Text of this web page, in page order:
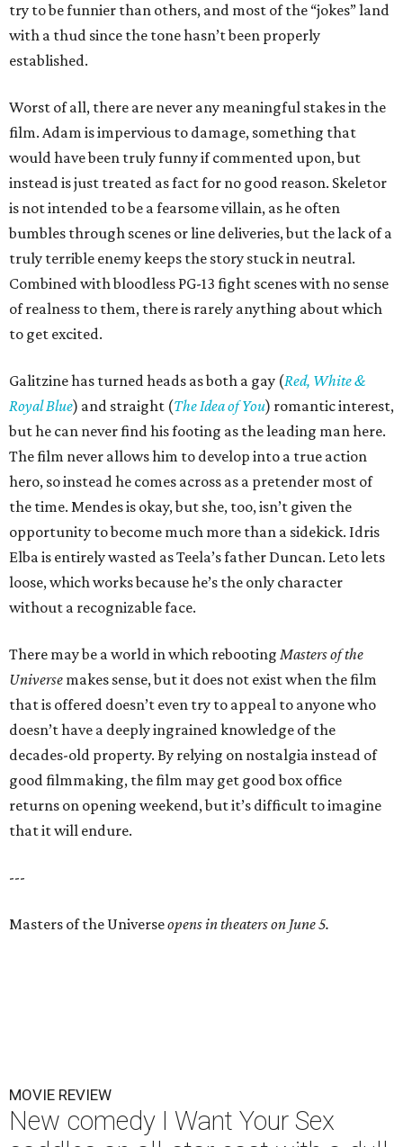
try to be funnier than others, and most of the “jokes” land
with a thud since the tone hasn’t been properly
established.
Worst of all, there are never any meaningful stakes in the
film. Adam is impervious to damage, something that
would have been truly funny if commented upon, but
instead is just treated as fact for no good reason. Skeletor
is not intended to be a fearsome villain, as he often
bumbles through scenes or line deliveries, but the lack of a
truly terrible enemy keeps the story stuck in neutral.
Combined with bloodless PG-13 fight scenes with no sense
of realness to them, there is rarely anything about which
to get excited.
Galitzine has turned heads as both a gay (Red, White &
Royal Blue) and straight (The Idea of You) romantic interest,
but he can never find his footing as the leading man here.
The film never allows him to develop into a true action
hero, so instead he comes across as a pretender most of
the time. Mendes is okay, but she, too, isn’t given the
opportunity to become much more than a sidekick. Idris
Elba is entirely wasted as Teela’s father Duncan. Leto lets
loose, which works because he’s the only character
without a recognizable face.
There may be a world in which rebooting Masters of the
Universe makes sense, but it does not exist when the film
that is offered doesn’t even try to appeal to anyone who
doesn’t have a deeply ingrained knowledge of the
decades-old property. By relying on nostalgia instead of
good filmmaking, the film may get good box office
returns on opening weekend, but it’s difficult to imagine
that it will endure.
---
Masters of the Universeopens in theaters on June 5.
MOVIE REVIEW
New comedy I Want Your Sex